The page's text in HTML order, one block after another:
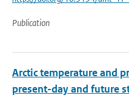
Publication
Arctic temperature and
present-day and future